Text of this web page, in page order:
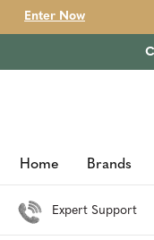
Enter Now
Home Brands
Expert Support